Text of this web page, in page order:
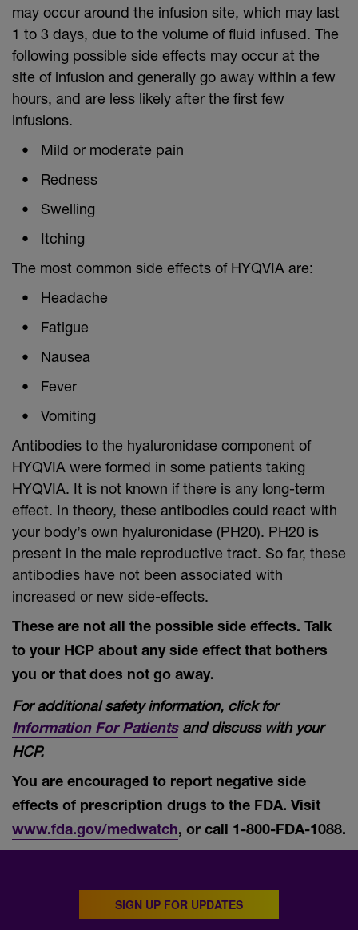
may occur around the infusion site, which may last
1 to 3 days, due to the volume of fluid infused. The
following possible side effects may occur at the
site of infusion and generally go away within a few
hours, and are less likely after the first few
infusions.
Mild or moderate pain
Redness
Swelling
Itching
The most common side effects of HYQVIA are:
Headache
Fatigue
Nausea
Fever
Vomiting
Antibodies to the hyaluronidase component of
HYQVIA were formed in some patients taking
HYQVIA. It is not known if there is any long-term
effect. In theory, these antibodies could react with
your body’s own hyaluronidase (PH20). PH20 is
present in the male reproductive tract. So far, these
antibodies have not been associated with
increased or new side-effects.
These are not all the possible side effects. Talk
to your HCP about any side effect that bothers
you or that does not go away.
For additional safety information, click for
Information For Patientsand discuss with your
HCP.
You are encouraged to report negative side
effects of prescription drugs to the FDA. Visit
www.fda.gov/medwatch, or call 1-800-FDA-1088.
SIGN UP FOR UPDATES